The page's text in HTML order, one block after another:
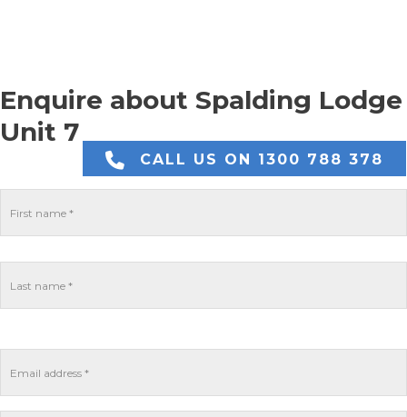
Enquire about Spalding Lodge
Unit 7
CALL US ON 1300 788 378